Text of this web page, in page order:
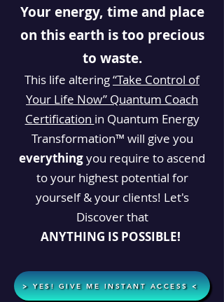
Your energy, time and place
on this earth is too precious
to waste.
This life altering“Take Control of
Your Life Now” Quantum Coach
Certification in Quantum Energy
Transformation™ will give you
everythingyou require to ascend
to your highest potential for
yourself & your clients! Let's
Discover that
ANYTHING IS POSSIBLE!
> YES! GIVE ME INSTANT ACCESS <